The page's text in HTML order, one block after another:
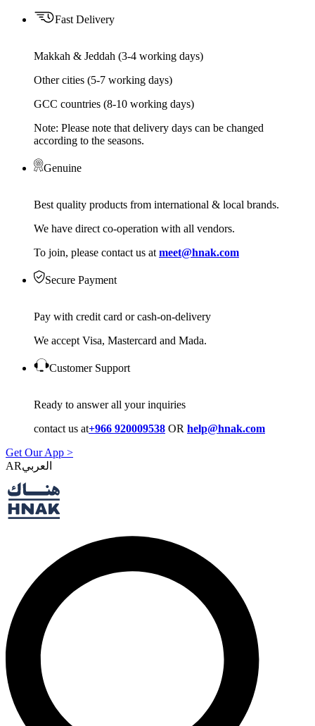
Fast Delivery
Makkah & Jeddah (3-4 working days)
Other cities (5-7 working days)
GCC countries (8-10 working days)
Note: Please note that delivery days can be changed
according to the seasons.
Genuine
Best quality products from international & local brands.
We have direct co-operation with all vendors.
To join, please contact us at meet@hnak.com
Secure Payment
Pay with credit card or cash-on-delivery
We accept Visa, Mastercard and Mada.
Customer Support
Ready to answer all your inquiries
contact us at+966 920009538 OR help@hnak.com
Get Our App >
AR